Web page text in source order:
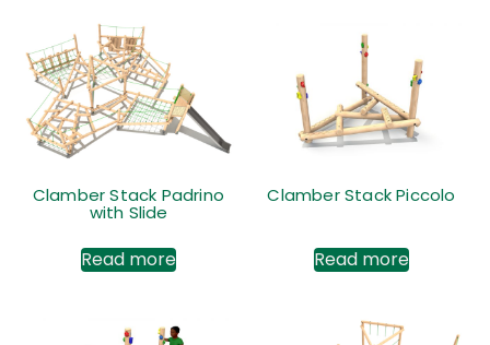
Clamber Stack Padrino
with Slide
Read more
Clamber Stack Piccolo
Read more